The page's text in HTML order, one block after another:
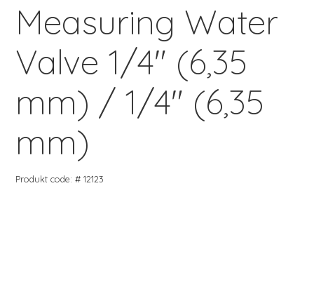
Measuring Water
Valve 1/4" (6,35
mm) / 1/4" (6,35
mm)
Produkt code: # 12123